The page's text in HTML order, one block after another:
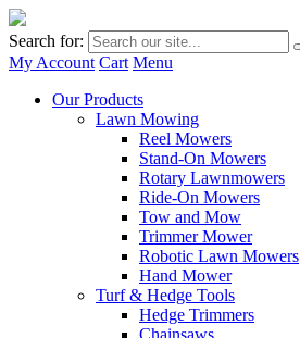
Search for:
My Account Cart Menu
Our Products
Lawn Mowing
Reel Mowers
Stand-On Mowers
Rotary Lawnmowers
Ride-On Mowers
Tow and Mow
Trimmer Mower
Robotic Lawn Mowers
Hand Mower
Turf & Hedge Tools
Hedge Trimmers
Chainsaws